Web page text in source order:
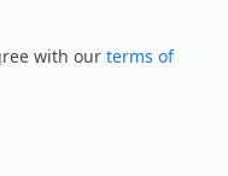
with our terms of